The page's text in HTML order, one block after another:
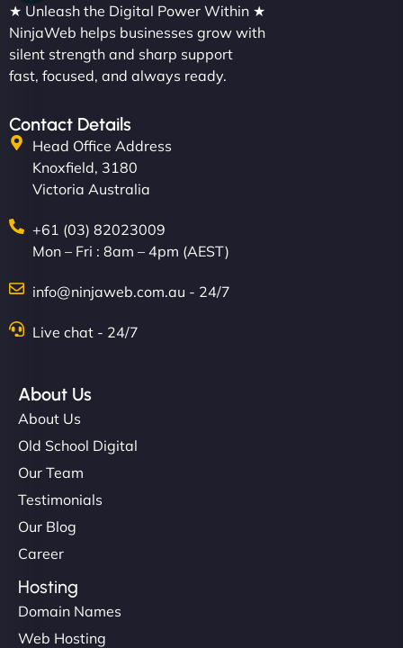
★ Unleash the Digital Power Within ★
NinjaWeb helps businesses grow with
silent strength and sharp support
fast, focused, and always ready.
Contact Details
Head Office Address
Knoxfield, 3180
Victoria Australia
+61 (03) 82023009
Mon – Fri : 8am – 4pm (AEST)
info@ninjaweb.com.au - 24/7
Live chat - 24/7
About Us
About Us
Old School Digital
Our Team
Testimonials
Our Blog
Career
Hosting
Domain Names
Web Hosting